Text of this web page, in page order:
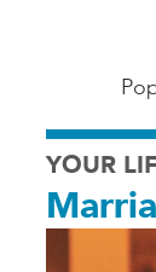
Main
YOUR